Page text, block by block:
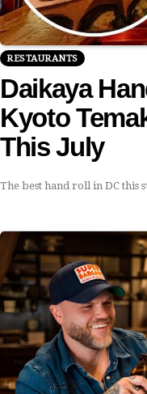
RESTAURANTS
Daikaya
Kyoto
This July
The best hand roll in DC this